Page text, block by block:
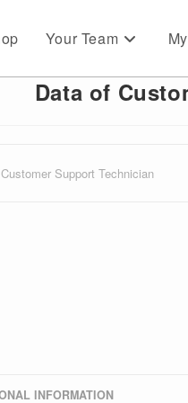
Your Team
Data of
Customer Support Technician
INFORMATION